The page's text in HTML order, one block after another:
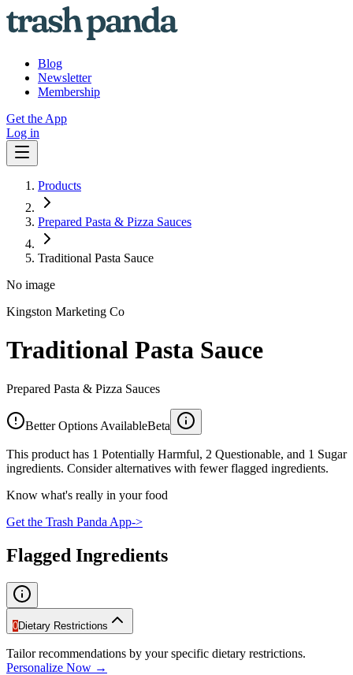
Blog
Newsletter
Membership
Get the App
Log in
Products
Prepared Pasta & Pizza Sauces
Traditional Pasta Sauce
No image
Kingston Marketing Co
Traditional Pasta Sauce
Prepared Pasta & Pizza Sauces
Better Options AvailableBeta
This product has 1 Potentially Harmful, 2 Questionable, and 1 Sugar
ingredients. Consider alternatives with fewer flagged ingredients.
Know what's really in your food
Get the Trash Panda App->
Flagged Ingredients
0Dietary Restrictions
Tailor recommendations by your specific dietary restrictions.
Personalize Now →